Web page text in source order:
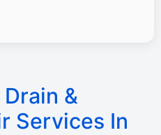
&
Services In